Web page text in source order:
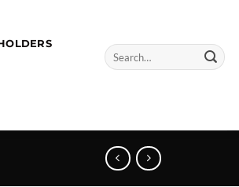
Search
for: